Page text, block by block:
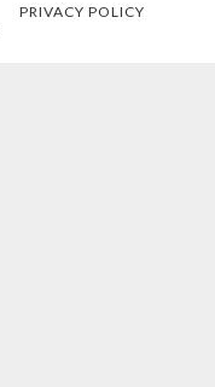
PRIVACY POLICY